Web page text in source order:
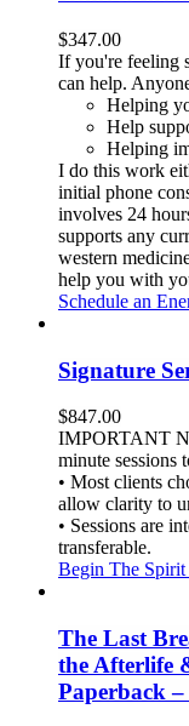
$347.00
If you're feeling
can help.
Helping
Help
Helping
I do this work
initial phone
involves 24
supports any
western
help you with
Schedule an
Signature
$847.00
IMPORTANT
minute sessions
• Most clients
allow clarity to
• Sessions are
transferable.
Begin The Spirit
The Last
the Afterlife
Paperback –